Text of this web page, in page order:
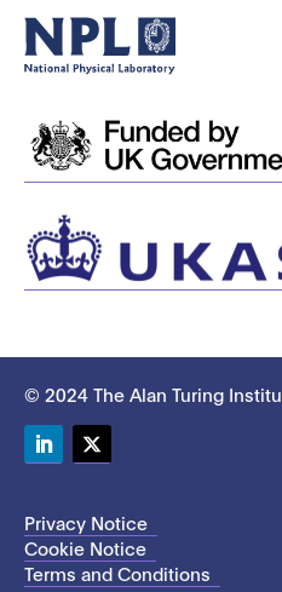
© 2024 The Alan Turing
Privacy Notice
Cookie Notice
Terms and Conditions